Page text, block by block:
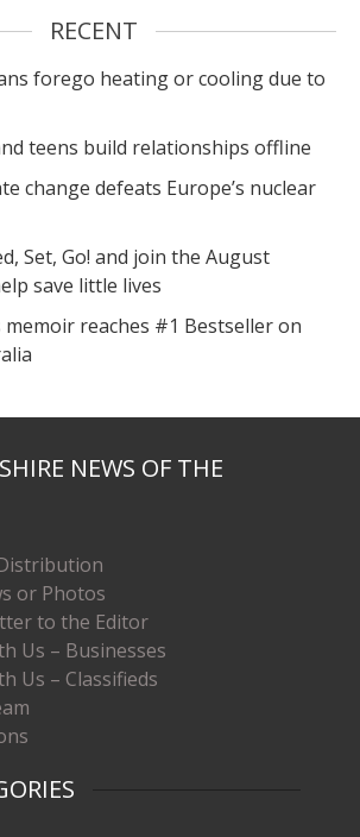
RECENT
forego heating or cooling due to
teens build relationships offline
change defeats Europe’s nuclear
Set, Go! and join the August
save little lives
memoir reaches #1 Bestseller on
NEWS OF THE
or Photos
to the Editor
Us – Businesses
Us – Classifieds